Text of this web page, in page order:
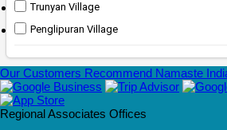
Trunyan Village
Penglipuran Village
Our Customers Recommend Namaste
Regional Associates Offices